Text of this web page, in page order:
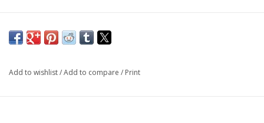
Add to wishlist/Add to compare / Print